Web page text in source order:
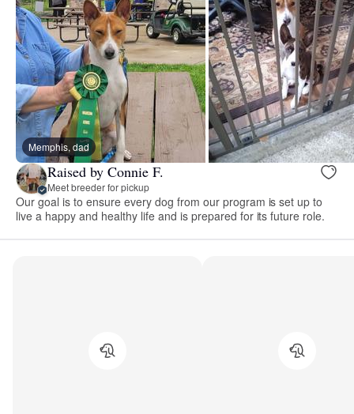
Memphis, dad
Raised by Connie F.
Meet breeder for pickup
Our goal is to ensure every dog from our program is set up to
live a happy and healthy life and is prepared for its future role.